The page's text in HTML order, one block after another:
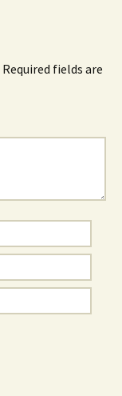
Required fields are